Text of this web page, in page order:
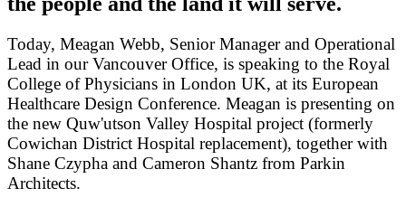
Today, Meagan Webb, Senior Manager and Operational
Lead in our Vancouver Office, is speaking to the Royal
College of Physicians in London UK, at its European
Healthcare Design Conference. Meagan is presenting on
the new Quw'utson Valley Hospital project (formerly
Cowichan District Hospital replacement), together with
Shane Czypha and Cameron Shantz from Parkin
Architects.